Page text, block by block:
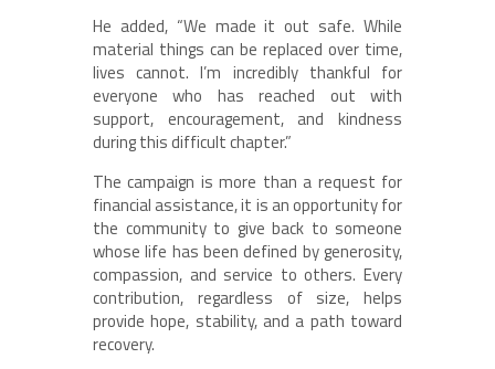
He added, “We made it out safe. While
material things can be replaced over time,
lives cannot. I’m incredibly thankful for
everyone who has reached out with
support, encouragement, and kindness
during this difficult chapter.”
The campaign is more than a request for
financial assistance, it is an opportunity for
the community to give back to someone
whose life has been defined by generosity,
compassion, and service to others. Every
contribution, regardless of size, helps
provide hope, stability, and a path toward
recovery.